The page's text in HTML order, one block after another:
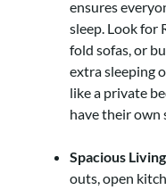
ensures
sleep. Look for
fold sofas, or
extra sleeping
like a private
have their own
Spacious
outs, open